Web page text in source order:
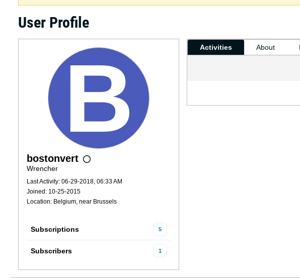
User Profile
bostonvert
Wrencher
Last Activity: 06-29-2018, 06:33 AM
Joined: 10-25-2015
Location: Belgium, near Brussels
Subscriptions 5
Subscribers 1
Activities About